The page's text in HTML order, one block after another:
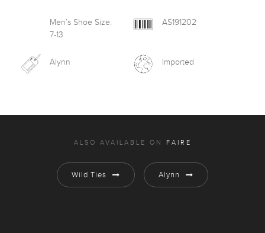
Men’s Shoe Size:
7-13
AS191202
Alynn Imported
ALSO AVAILABLE ON FAIRE
Wild Ties Alynn